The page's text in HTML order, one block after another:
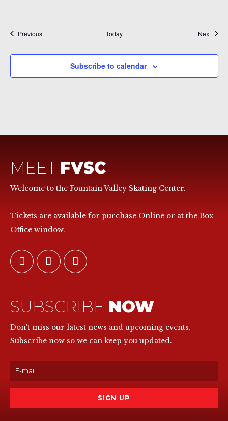
PreviousEvents Today Next
Subscribe to calendar
MEET FVSC
Welcome to the Fountain Valley Skating Center.
Tickets are available for purchase Online or at the Box
Office window.
SUBSCRIBE NOW
Don't miss our latest news and upcoming events.
Subscribe now so we can keep you updated.